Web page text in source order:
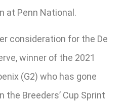
at Penn National.
consideration for the De
winner of the 2021
(G2) who has gone
Breeders’ Cup Sprint